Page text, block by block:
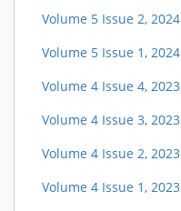
Volume 5 Issue 2, 2024
Volume 5 Issue 1, 2024
Volume 4 Issue 4, 2023
Volume 4 Issue 3, 2023
Volume 4 Issue 2, 2023
Volume 4 Issue 1, 2023